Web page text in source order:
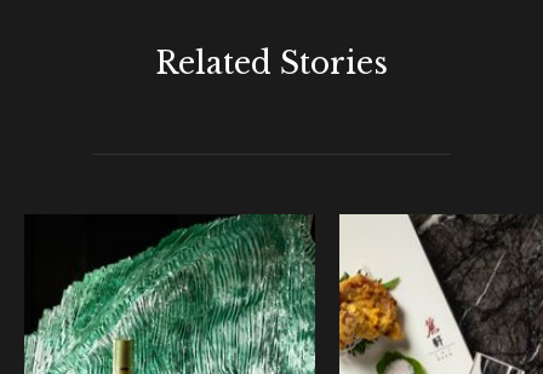
Related Stories